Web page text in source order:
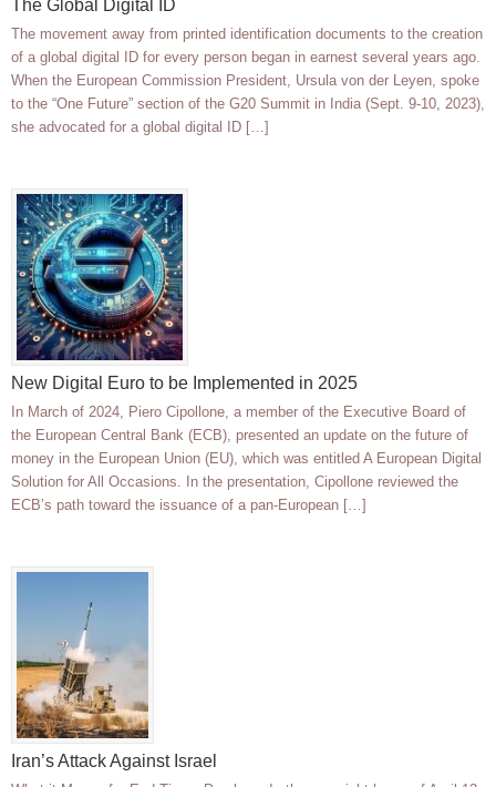
The Global Digital ID
The movement away from printed identification documents to the creation
of a global digital ID for every person began in earnest several years ago.
When the European Commission President, Ursula von der Leyen, spoke
to the “One Future” section of the G20 Summit in India (Sept. 9-10, 2023),
she advocated for a global digital ID […]
New Digital Euro to be Implemented in 2025
In March of 2024, Piero Cipollone, a member of the Executive Board of
the European Central Bank (ECB), presented an update on the future of
money in the European Union (EU), which was entitled A European Digital
Solution for All Occasions. In the presentation, Cipollone reviewed the
ECB’s path toward the issuance of a pan-European […]
Iran’s Attack Against Israel